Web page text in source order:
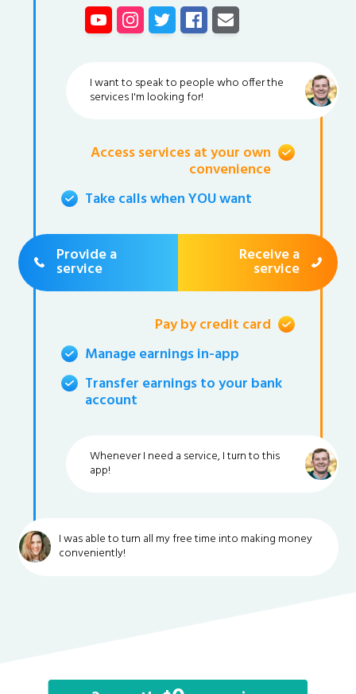
I want to speak to people who offer the
services I'm looking for!
Access services at your own
convenience
Take calls when YOU want
Provide a
service
Receive a
service
Pay by credit card
Manage earnings in-app
Transfer earnings to your bank
account
Whenever I need a service, I turn to this
app!
I was able to turn all my free time into making money
conveniently!